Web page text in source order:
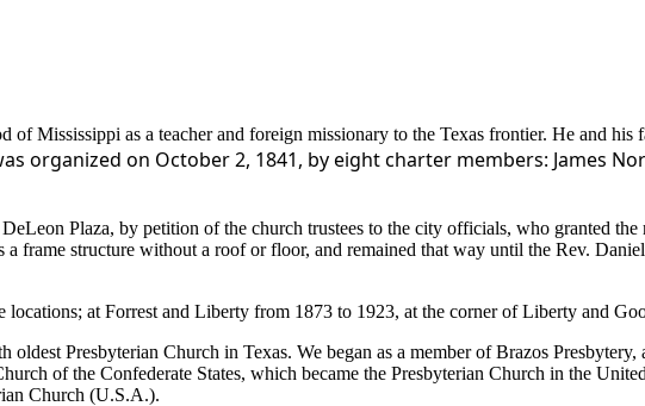
of Mississippi as a teacher and foreign missionary to the Texas frontier. He and his
organized on October 2, 1841, by eight charter members: James
Plaza, by petition of the church trustees to the city officials, who granted
frame structure without a roof or floor, and remained that way until the Rev.
locations; at Forrest and Liberty from 1873 to 1923, at the corner of Liberty and
Presbyterian Church in Texas. We began as a member of Brazos
of the Confederate States, which became the Presbyterian Church in the
Church (U.S.A.).